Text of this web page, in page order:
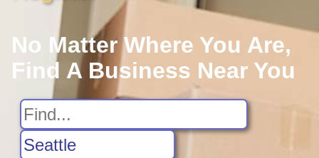
No Matter Where You Are,
Find A Business Near You